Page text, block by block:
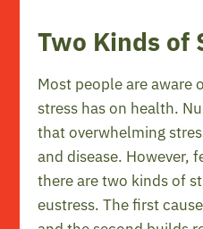
Two Kinds of
Most people are aware
stress has on health.
that overwhelming
and disease. However,
there are two kinds of
eustress. The first